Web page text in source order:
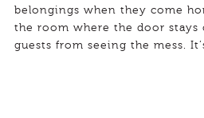
belongings when they come
the room where the door stays
guests from seeing the mess.